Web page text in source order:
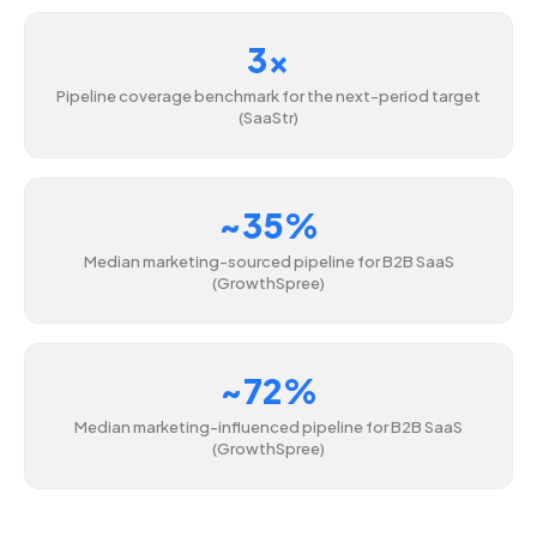
3x
Pipeline coverage benchmark for the next-period target
(SaaStr)
~35%
Median marketing-sourced pipeline for B2B SaaS
(GrowthSpree)
~72%
Median marketing-influenced pipeline for B2B SaaS
(GrowthSpree)